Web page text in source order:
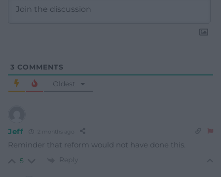
3 COMMENTS
Oldest
Jeff 2 months ago
Reminder that reform would not have done this.
5 Reply